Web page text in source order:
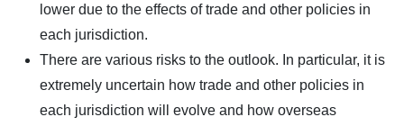
lower due to the effects of trade and other policies in
each jurisdiction.
There are various risks to the outlook. In particular, it is
extremely uncertain how trade and other policies in
each jurisdiction will evolve and how overseas